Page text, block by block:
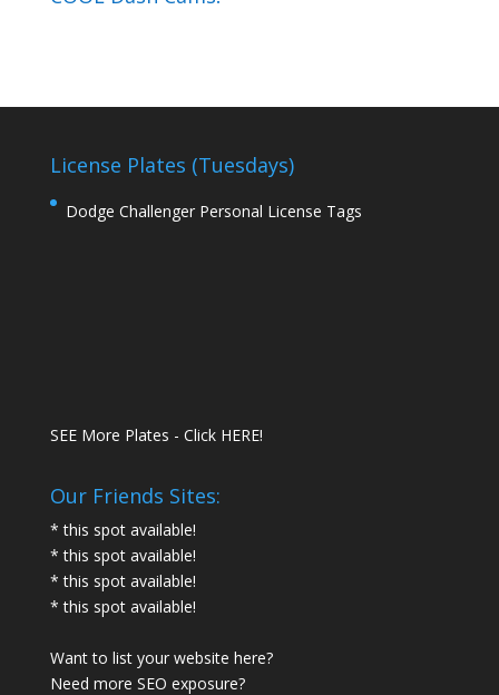
License Plates (Tuesdays)
Dodge Challenger Personal License Tags
SEE More Plates - Click HERE!
Our Friends Sites:
* this spot available!
* this spot available!
* this spot available!
* this spot available!
Want to list your website here?
Need more SEO exposure?